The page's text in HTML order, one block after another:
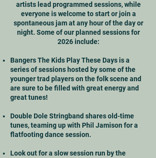
artists lead programmed sessions, while
everyone is welcome to start or join a
spontaneous jam at any hour of the day or
night. Some of our planned sessions for
2026 include:
Bangers The Kids Play These Days is a
series of sessions hosted by some of the
younger trad players on the folk scene and
are sure to be filled with great energy and
great tunes!
Double Dole Stringband shares old-time
tunes, teaming up with Phil Jamison for a
flatfooting dance session.
Look out for a slow session run by the